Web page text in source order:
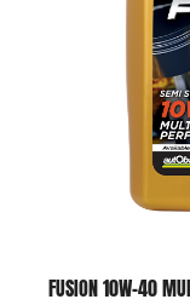
FUSION 10W-40